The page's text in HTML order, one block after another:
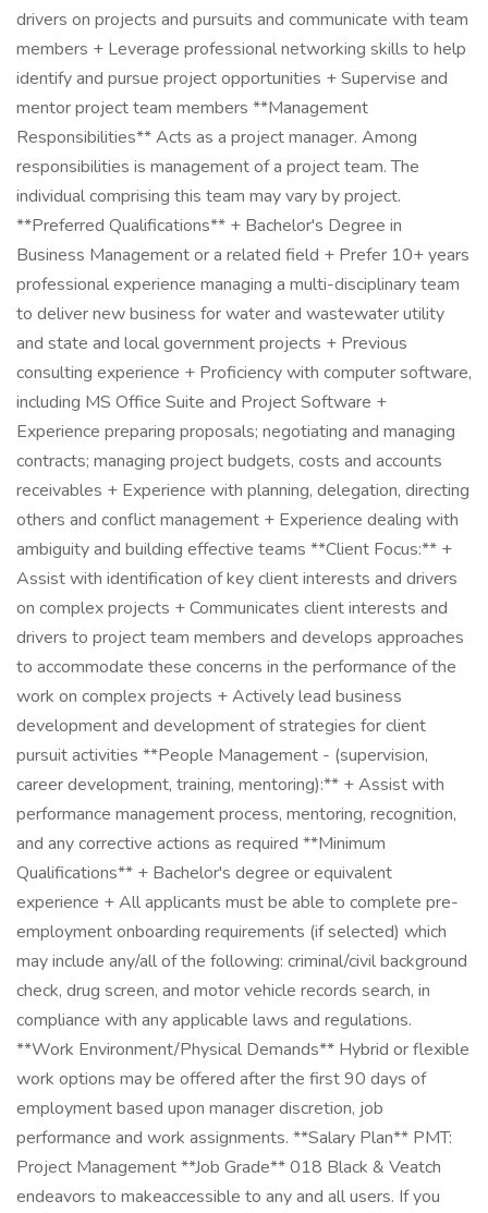
drivers on projects and pursuits and communicate with team
members + Leverage professional networking skills to help
identify and pursue project opportunities + Supervise and
mentor project team members **Management
Responsibilities** Acts as a project manager. Among
responsibilities is management of a project team. The
individual comprising this team may vary by project.
**Preferred Qualifications** + Bachelor's Degree in
Business Management or a related field + Prefer 10+ years
professional experience managing a multi-disciplinary team
to deliver new business for water and wastewater utility
and state and local government projects + Previous
consulting experience + Proficiency with computer software,
including MS Office Suite and Project Software +
Experience preparing proposals; negotiating and managing
contracts; managing project budgets, costs and accounts
receivables + Experience with planning, delegation, directing
others and conflict management + Experience dealing with
ambiguity and building effective teams **Client Focus:** +
Assist with identification of key client interests and drivers
on complex projects + Communicates client interests and
drivers to project team members and develops approaches
to accommodate these concerns in the performance of the
work on complex projects + Actively lead business
development and development of strategies for client
pursuit activities **People Management - (supervision,
career development, training, mentoring):** + Assist with
performance management process, mentoring, recognition,
and any corrective actions as required **Minimum
Qualifications** + Bachelor's degree or equivalent
experience + All applicants must be able to complete pre-
employment onboarding requirements (if selected) which
may include any/all of the following: criminal/civil background
check, drug screen, and motor vehicle records search, in
compliance with any applicable laws and regulations.
**Work Environment/Physical Demands** Hybrid or flexible
work options may be offered after the first 90 days of
employment based upon manager discretion, job
performance and work assignments. **Salary Plan** PMT:
Project Management **Job Grade** 018 Black & Veatch
endeavors to makeaccessible to any and all users. If you